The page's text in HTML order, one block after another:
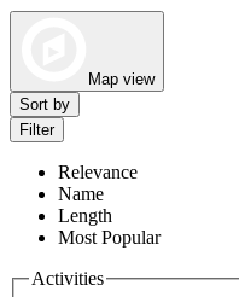
Map view
Sort by
Filter
Relevance
Name
Length
Most Popular
Activities